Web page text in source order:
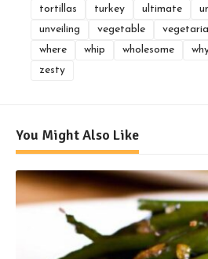
tortillas
turkey ultimate
unveiling
vegetable
where
whip wholesome
zesty
You Might Also Like